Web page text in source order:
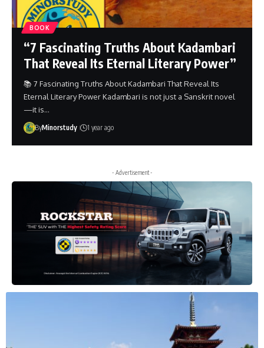
BOOK
“7 Fascinating Truths About Kadambari
That Reveal Its Eternal Literary Power”
📚 7 Fascinating Truths About Kadambari That Reveal Its
Eternal Literary Power Kadambari is not just a Sanskrit novel
—it is…
ByMinorstudy 1 year ago
- Advertisement -